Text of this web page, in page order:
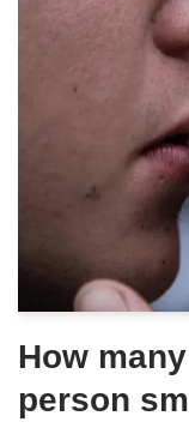
How
person